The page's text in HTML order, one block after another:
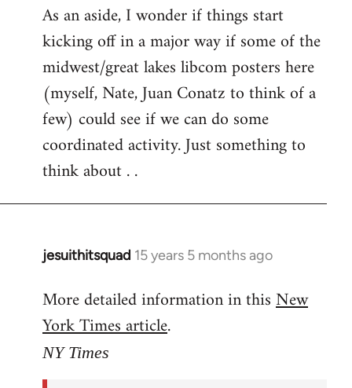
As an aside, I wonder if things start
kicking off in a major way if some of the
midwest/great lakes libcom posters here
(myself, Nate, Juan Conatz to think of a
few) could see if we can do some
coordinated activity. Just something to
think about . .
jesuithitsquad 15 years 5 months ago
In
to
Welcome
libcom.org
More detailed information in thisNew
York Times article.
NY Times